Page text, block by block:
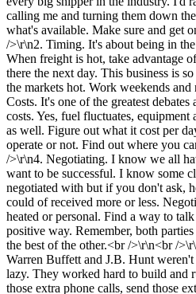
calling me and turning them down
what's available. Make sure and get
/>\r\n2. Timing. It's about being in
When freight is hot, take advantage
there the next day. This business is
the markets hot. Work weekends
Costs. It's one of the greatest
costs. Yes, fuel fluctuates, equipment
as well. Figure out what it cost per
operate or not. Find out where you
/>\r\n4. Negotiating. I know we all
want to be successful. I know some
negotiated with but if you don't ask,
could of received more or less.
heated or personal. Find a way to
positive way. Remember, both
the best of the other.<br />\r\n<br /
Warren Buffett and J.B. Hunt weren't
lazy. They worked hard to build and
those extra phone calls, send those